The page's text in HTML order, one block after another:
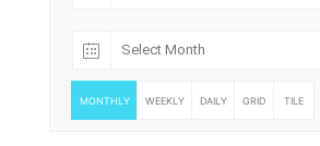
MONTHLY WEEKLY DAILY GRID TILE